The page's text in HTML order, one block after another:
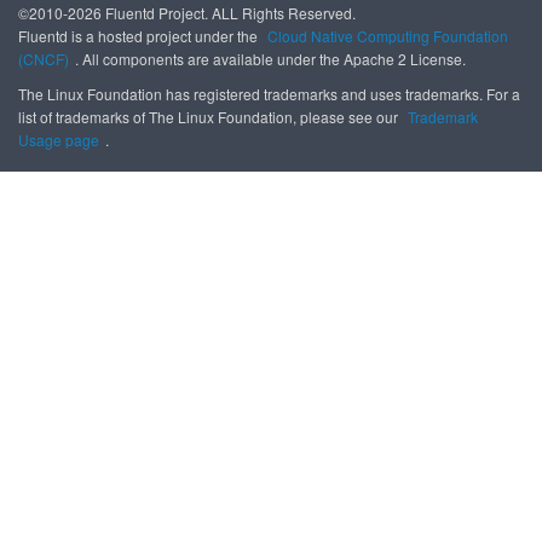
©2010-2026 Fluentd Project. ALL Rights Reserved.
Fluentd is a hosted project under the Cloud Native Computing Foundation
(CNCF) . All components are available under the Apache 2 License.
The Linux Foundation has registered trademarks and uses trademarks. For a
list of trademarks of The Linux Foundation, please see our Trademark
Usage page .